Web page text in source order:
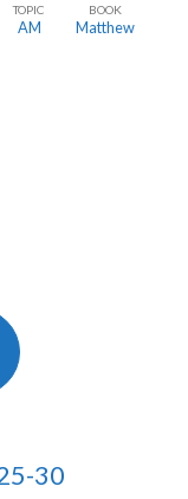
TOPIC
AM
BOOK
Matthew
30